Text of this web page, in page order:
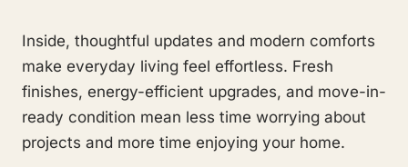
Inside, thoughtful updates and modern comforts
make everyday living feel effortless. Fresh
finishes, energy-efficient upgrades, and move-in-
ready condition mean less time worrying about
projects and more time enjoying your home.